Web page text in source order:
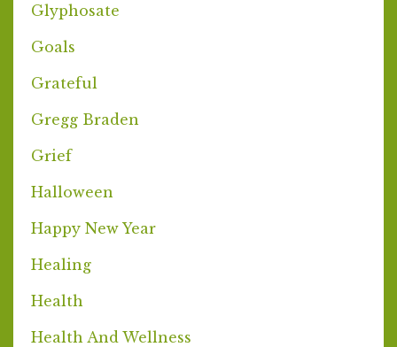
Glyphosate
Goals
Grateful
Gregg Braden
Grief
Halloween
Happy New Year
Healing
Health
Health And Wellness